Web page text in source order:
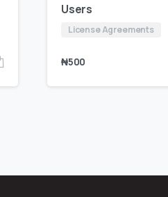
Users
License Agreements
₦500